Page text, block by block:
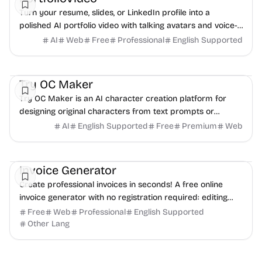
Turn your resume, slides, or LinkedIn profile into a
polished AI portfolio video with talking avatars and voice-
over. No camera, no editing - share in minutes.
AI Web Free Professional English Supported
Try OC Maker
Try OC Maker is an AI character creation platform for
designing original characters from text prompts or
reference images.
AI English Supported Free Premium Web
Invoice Generator
Create professional invoices in seconds! A free online
invoice generator with no registration required: editing
and PDF download.
Free Web Professional
English Supported
Other Lang